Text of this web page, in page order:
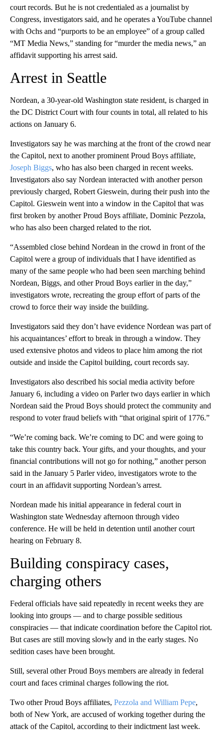
court records. But he is not credentialed as a journalist by
Congress, investigators said, and he operates a YouTube channel
with Ochs and “purports to be an employee” of a group called
“MT Media News,” standing for “murder the media news,” an
affidavit supporting his arrest said.
Arrest in Seattle
Nordean, a 30-year-old Washington state resident, is charged in
the DC District Court with four counts in total, all related to his
actions on January 6.
Investigators say he was marching at the front of the crowd near
the Capitol, next to another prominent Proud Boys affiliate,
Joseph Biggs, who has also been charged in recent weeks.
Investigators also say Nordean interacted with another person
previously charged, Robert Gieswein, during their push into the
Capitol. Gieswein went into a window in the Capitol that was
first broken by another Proud Boys affiliate, Dominic Pezzola,
who has also been charged related to the riot.
“Assembled close behind Nordean in the crowd in front of the
Capitol were a group of individuals that I have identified as
many of the same people who had been seen marching behind
Nordean, Biggs, and other Proud Boys earlier in the day,”
investigators wrote, recreating the group effort of parts of the
crowd to force their way inside the building.
Investigators said they don’t have evidence Nordean was part of
his acquaintances’ effort to break in through a window. They
used extensive photos and videos to place him among the riot
outside and inside the Capitol building, court records say.
Investigators also described his social media activity before
January 6, including a video on Parler two days earlier in which
Nordean said the Proud Boys should protect the community and
respond to voter fraud beliefs with “that original spirit of 1776.”
“We’re coming back. We’re coming to DC and were going to
take this country back. Your gifts, and your thoughts, and your
financial contributions will not go for nothing,” another person
said in the January 5 Parler video, investigators wrote to the
court in an affidavit supporting Nordean’s arrest.
Nordean made his initial appearance in federal court in
Washington state Wednesday afternoon through video
conference. He will be held in detention until another court
hearing on February 8.
Building conspiracy cases,
charging others
Federal officials have said repeatedly in recent weeks they are
looking into groups — and to charge possible seditious
conspiracies — that indicate coordination before the Capitol riot.
But cases are still moving slowly and in the early stages. No
sedition cases have been brought.
Still, several other Proud Boys members are already in federal
court and faces criminal charges following the riot.
Two other Proud Boys affiliates, Pezzola and William Pepe,
both of New York, are accused of working together during the
attack of the Capitol, according to their indictment last week.